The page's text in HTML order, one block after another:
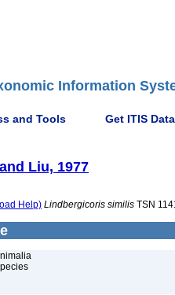
Information
and Tools Get ITIS Data
Liu, 1977
Help) Lindbergicoris similis TSN